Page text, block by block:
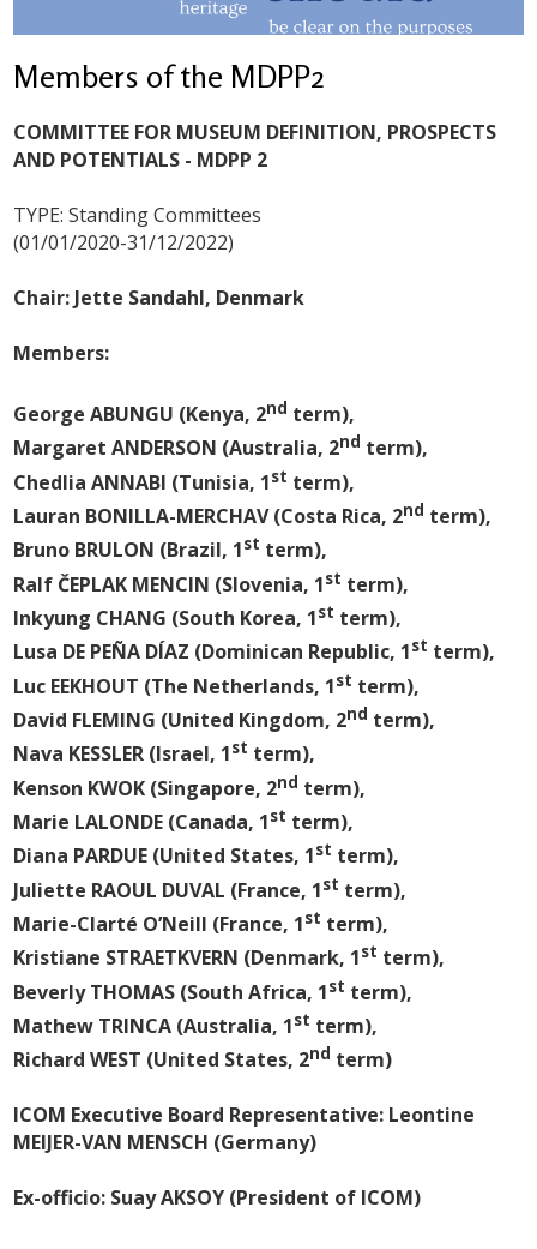
Members of the MDPP2
COMMITTEE FOR MUSEUM DEFINITION, PROSPECTS
AND POTENTIALS - MDPP 2
TYPE: Standing Committees
(01/01/2020-31/12/2022)
Chair: Jette Sandahl, Denmark
Members:
George ABUNGU (Kenya, 2nd term),
Margaret ANDERSON (Australia, 2nd term),
Chedlia ANNABI (Tunisia, 1st term),
Lauran BONILLA-MERCHAV (Costa Rica, 2nd term),
Bruno BRULON (Brazil, 1st term),
Ralf ČEPLAK MENCIN (Slovenia, 1st term),
Inkyung CHANG (South Korea, 1st term),
Lusa DE PEÑA DÍAZ (Dominican Republic, 1st term),
Luc EEKHOUT (The Netherlands, 1st term),
David FLEMING (United Kingdom, 2nd term),
Nava KESSLER (Israel, 1st term),
Kenson KWOK (Singapore, 2nd term),
Marie LALONDE (Canada, 1st term),
Diana PARDUE (United States, 1st term),
Juliette RAOUL DUVAL (France, 1st term),
Marie-Clarté O’Neill (France, 1st term),
Kristiane STRAETKVERN (Denmark, 1st term),
Beverly THOMAS (South Africa, 1st term),
Mathew TRINCA (Australia, 1st term),
Richard WEST (United States, 2nd term)
ICOM Executive Board Representative: Leontine
MEIJER-VAN MENSCH (Germany)
Ex-officio: Suay AKSOY (President of ICOM)